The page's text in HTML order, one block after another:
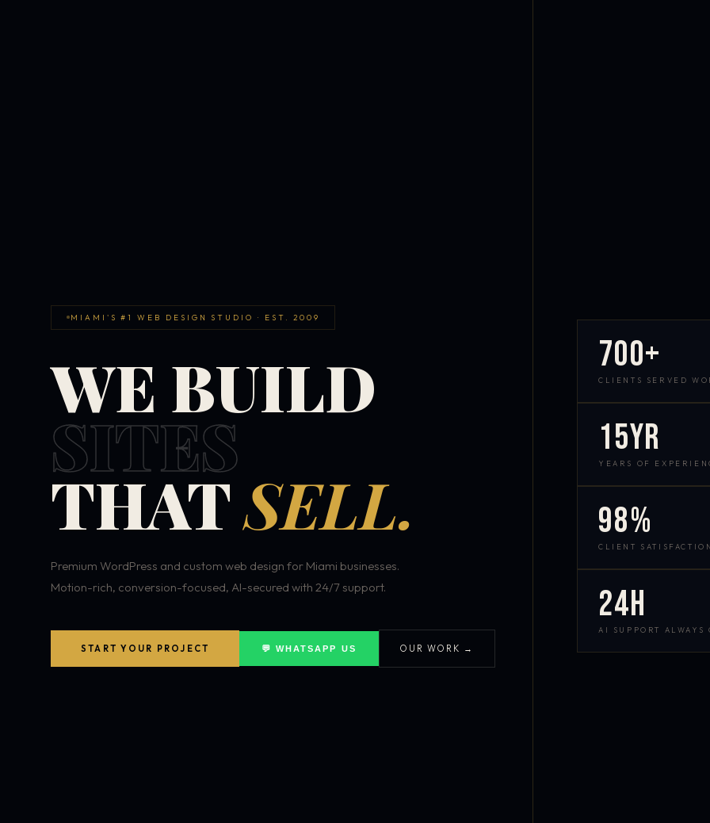
MIAMI'S #1 WEB DESIGN STUDIO · EST. 2009
WE BUILD
SITES
THATSELL.
Premium WordPress and custom web design for Miami businesses.
Motion-rich, conversion-focused, AI-secured with 24/7 support.
START YOUR PROJECT 💬 WHATSAPP US OUR WORK →
700+
CLIENTS SERVED
15yr
YEARS OF
98%
CLIENT SATISFACTION
24h
AI SUPPORT ALWAYS